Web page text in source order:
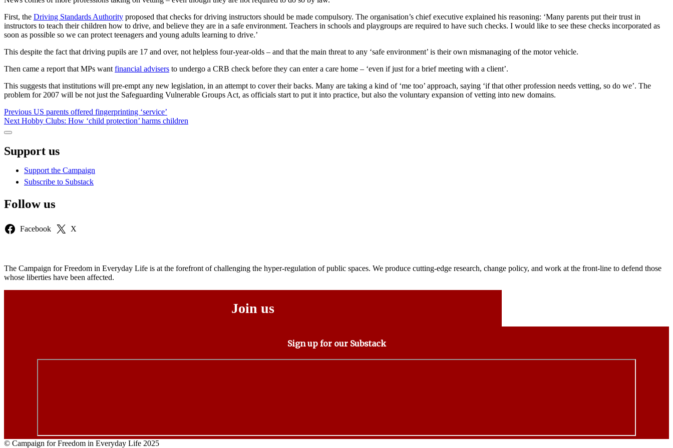
First, the Driving Standards Authority proposed that checks for driving instructors should be made compulsory. The organisation’s chief executive explained his reasoning: ‘Many parents put their trust in
instructors to teach their children how to drive, and believe they are in a safe environment. Teachers in schools and playgroups are required to have such checks. I would like to see these checks incorporated as
soon as possible so we can protect teenagers and young adults learning to drive.’
This despite the fact that driving pupils are 17 and over, not helpless four-year-olds – and that the main threat to any ‘safe environment’ is their own mismanaging of the motor vehicle.
Then came a report that MPs want financial advisers to undergo a CRB check before they can enter a care home – ‘even if just for a brief meeting with a client’.
This suggests that institutions will pre-empt any new legislation, in an attempt to cover their backs. Many are taking a kind of ‘me too’ approach, saying ‘if that other profession needs vetting, so do we’. The
problem for 2007 will be not just the Safeguarding Vulnerable Groups Act, as officials start to put it into practice, but also the voluntary expansion of vetting into new domains.
Post
navigation
Previous Previous
post:
US parents offered fingerprinting ‘service’
Next Next
Hobby Clubs: How ‘child protection’ harms children
Sidebar
Support us
Support the Campaign
Subscribe to Substack
Follow us
Facebook X
The Campaign for Freedom in Everyday Life is at the forefront of challenging the hyper-regulation of public spaces. We produce cutting-edge research, change policy, and work at the front-line to defend those
whose liberties have been affected.
Join us
Sign up for our Substack
© Campaign for Freedom in Everyday Life 2025